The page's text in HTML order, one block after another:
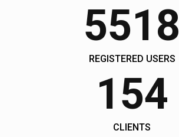
5518
REGISTERED USERS
154
CLIENTS